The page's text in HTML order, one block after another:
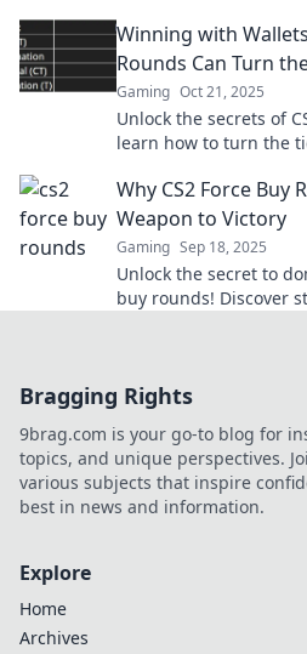
Winning with
Rounds Can Turn
Gaming Oct 21, 2025
Unlock the secrets of
learn how to turn the
Why CS2 Force Buy
Weapon to Victory
Gaming Sep 18, 2025
Unlock the secret to
buy rounds! Discover
Bragging Rights
9brag.com is your go-to blog for
topics, and unique perspectives.
various subjects that inspire
best in news and information.
Explore
Home
Archives